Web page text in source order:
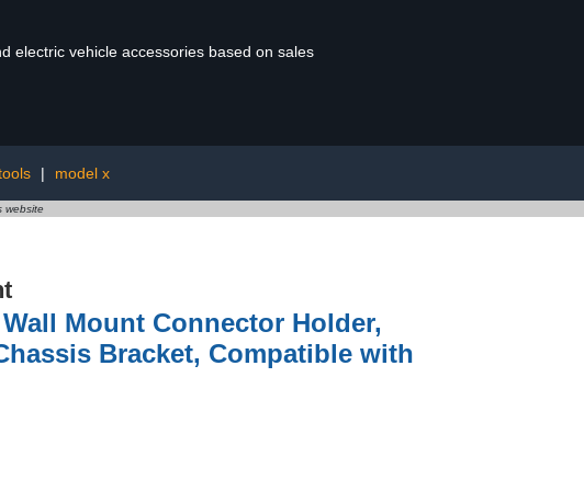
electric vehicle accessories based on sales
| model x
website
Mount Connector Holder,
Bracket, Compatible with